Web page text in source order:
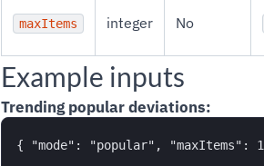
maxItems integer No
Example inputs
Trending popular deviations: